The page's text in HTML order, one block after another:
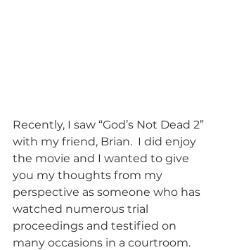
Recently, I saw “God’s Not Dead 2”
with my friend, Brian.  I did enjoy
the movie and I wanted to give
you my thoughts from my
perspective as someone who has
watched numerous trial
proceedings and testified on
many occasions in a courtroom.